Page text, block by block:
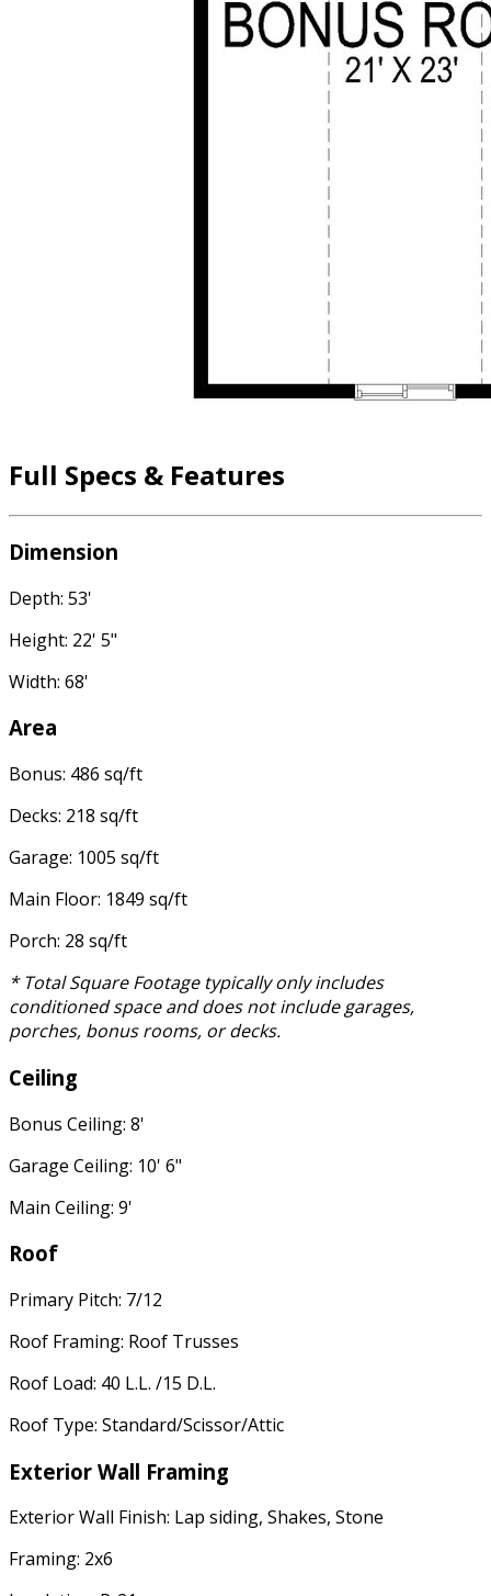
Full Specs & Features
Dimension
Depth: 53'
Height: 22' 5"
Width: 68'
Area
Bonus: 486 sq/ft
Decks: 218 sq/ft
Garage: 1005 sq/ft
Main Floor: 1849 sq/ft
Porch: 28 sq/ft
* Total Square Footage typically only includes
conditioned space and does not include garages,
porches, bonus rooms, or decks.
Ceiling
Bonus Ceiling: 8'
Garage Ceiling: 10' 6"
Main Ceiling: 9'
Roof
Primary Pitch: 7/12
Roof Framing: Roof Trusses
Roof Load: 40 L.L. /15 D.L.
Roof Type: Standard/Scissor/Attic
Exterior Wall Framing
Exterior Wall Finish: Lap siding, Shakes, Stone
Framing: 2x6